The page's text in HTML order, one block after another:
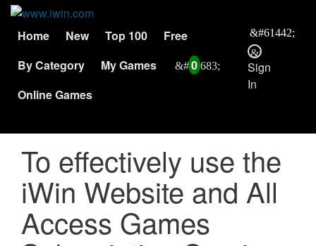
Home New Top 100
Free
By Category
My Games
0
Online Games
Sign
In
To effectively use the
iWin Website and All
Access Games